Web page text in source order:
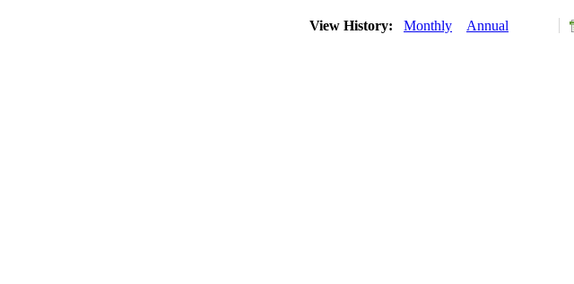
View History: Monthly Annual